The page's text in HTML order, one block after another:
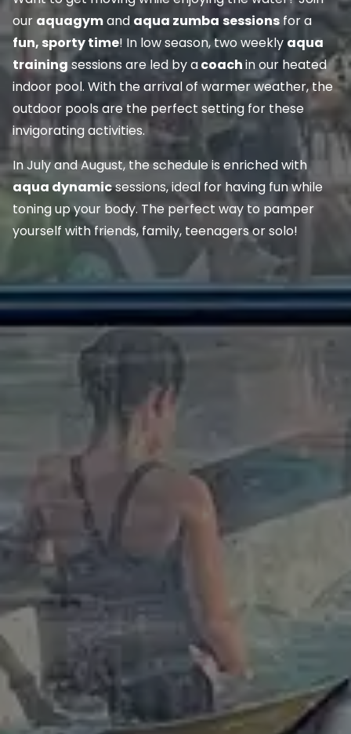
our aquagymand aqua zumba sessions for a
fun, sporty time! In low season, two weekly aqua
training sessions are led by acoachin our heated
indoor pool. With the arrival of warmer weather, the
outdoor pools are the perfect setting for these
invigorating activities.
In July and August, the schedule is enriched with
aqua dynamicsessions, ideal for having fun while
toning up your body. The perfect way to pamper
yourself with friends, family, teenagers or solo!